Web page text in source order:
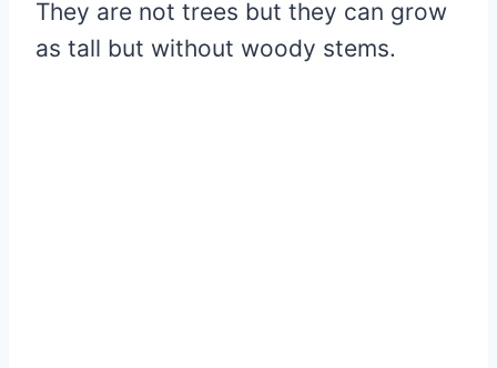
They are not trees but they can grow
as tall but without woody stems.